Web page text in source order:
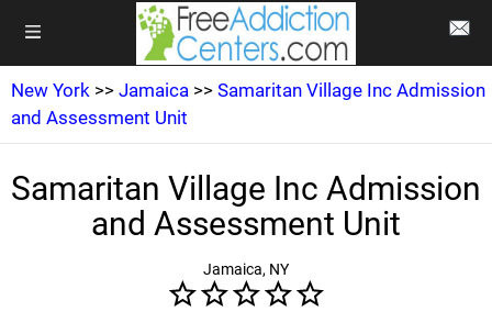
New York >> Jamaica >> Samaritan Village Inc Admission
and Assessment Unit
Samaritan Village Inc Admission
and Assessment Unit
Jamaica, NY